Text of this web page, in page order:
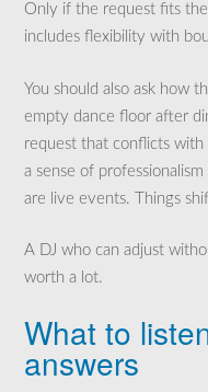
Only if the request fits
includes flexibility with
You should also ask how
empty dance floor after
request that conflicts
a sense of
are live events. Things
A DJ who can adjust
worth a lot.
What to
answers